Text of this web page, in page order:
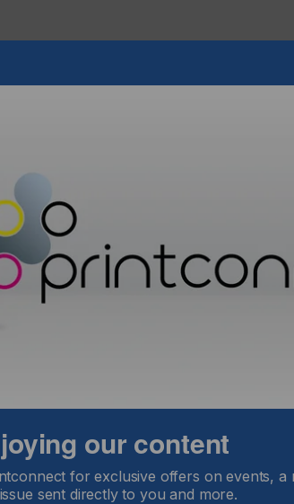
handling the ups and downs of your
and harder to make the same
maybe the product you offered is in
our content
for exclusive offers on events, a
sent directly to you and more.